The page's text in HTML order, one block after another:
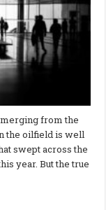
from the
the oilfield is well
swept across the
year. But the true